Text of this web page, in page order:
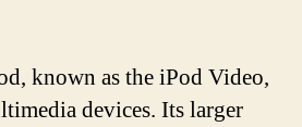
known as the iPod Video,
devices. Its larger